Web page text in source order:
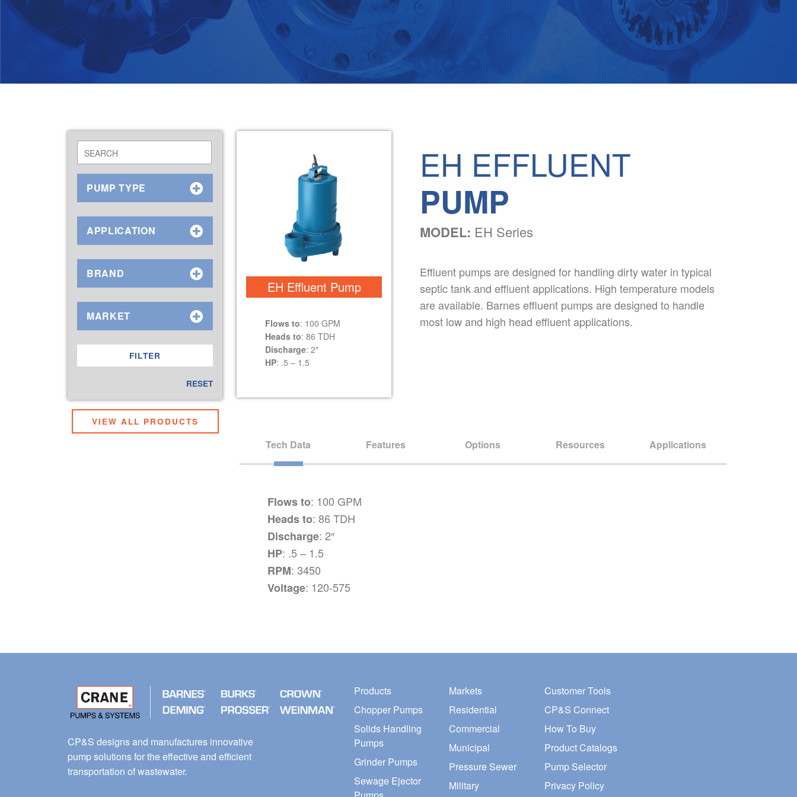
PUMP TYPE
APPLICATION
BRAND
MARKET
RESET
VIEW ALL PRODUCTS
EH Effluent Pump
Flows to: 100 GPM
Heads to: 86 TDH
Discharge: 2″
HP: .5 – 1.5
EH EFFLUENT
PUMP
MODEL: EH Series
Effluent pumps are designed for handling dirty water in typical
septic tank and effluent applications. High temperature models
are available. Barnes effluent pumps are designed to handle
most low and high head effluent applications.
Tech Data Features Options Resources Applications
Flows to: 100 GPM
Heads to: 86 TDH
Discharge: 2″
HP: .5 – 1.5
RPM: 3450
Voltage: 120-575
CP&S designs and manufactures innovative
pump solutions for the effective and efficient
transportation of wastewater.
Products
Chopper Pumps
Solids Handling
Pumps
Grinder Pumps
Sewage Ejector
Markets
Residential
Commercial
Municipal
Pressure Sewer
Military
Customer Tools
CP&S Connect
How To Buy
Product Catalogs
Pump Selector
Privacy Policy